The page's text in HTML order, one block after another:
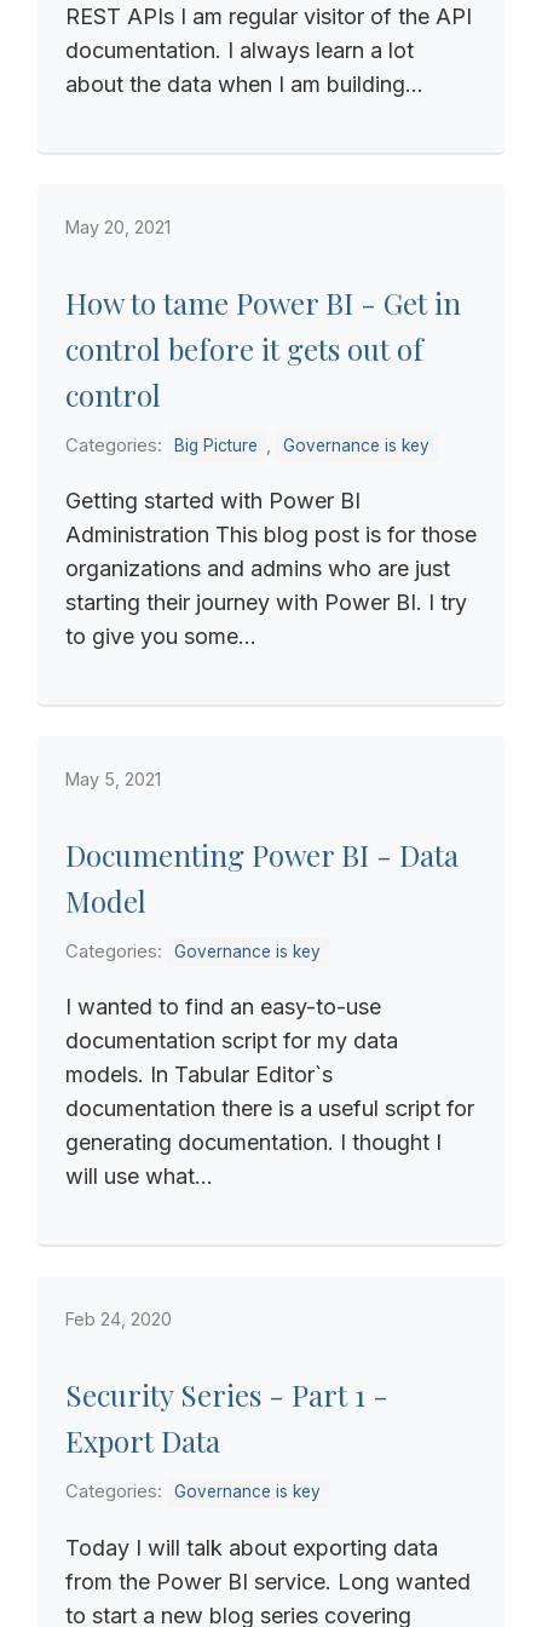
REST APIs I am regular visitor of the API
documentation. I always learn a lot
about the data when I am building...
May 20, 2021
How to tame Power BI - Get in
control before it gets out of
control
Categories: Big Picture , Governance is key
Getting started with Power BI
Administration This blog post is for those
organizations and admins who are just
starting their journey with Power BI. I try
to give you some...
May 5, 2021
Documenting Power BI - Data
Model
Categories: Governance is key
I wanted to find an easy-to-use
documentation script for my data
models. In Tabular Editor`s
documentation there is a useful script for
generating documentation. I thought I
will use what...
Feb 24, 2020
Security Series - Part 1 -
Export Data
Categories: Governance is key
Today I will talk about exporting data
from the Power BI service. Long wanted
to start a new blog series covering